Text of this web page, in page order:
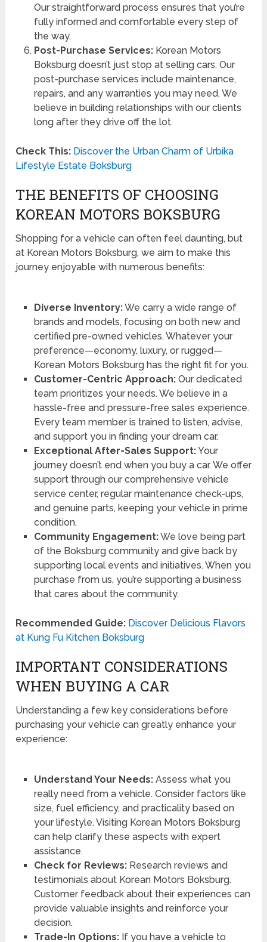
Our straightforward process ensures that you’re
fully informed and comfortable every step of
the way.
Post-Purchase Services:Korean Motors
Boksburg doesn’t just stop at selling cars. Our
post-purchase services include maintenance,
repairs, and any warranties you may need. We
believe in building relationships with our clients
long after they drive off the lot.
Check This: Discover the Urban Charm of Urbika
Lifestyle Estate Boksburg
THE BENEFITS OF CHOOSING
KOREAN MOTORS BOKSBURG
Shopping for a vehicle can often feel daunting, but
at Korean Motors Boksburg, we aim to make this
journey enjoyable with numerous benefits:
Diverse Inventory:We carry a wide range of
brands and models, focusing on both new and
certified pre-owned vehicles. Whatever your
preference—economy, luxury, or rugged—
Korean Motors Boksburg has the right fit for you.
Customer-Centric Approach:Our dedicated
team prioritizes your needs. We believe in a
hassle-free and pressure-free sales experience.
Every team member is trained to listen, advise,
and support you in finding your dream car.
Exceptional After-Sales Support:Your
journey doesn’t end when you buy a car. We offer
support through our comprehensive vehicle
service center, regular maintenance check-ups,
and genuine parts, keeping your vehicle in prime
condition.
Community Engagement:We love being part
of the Boksburg community and give back by
supporting local events and initiatives. When you
purchase from us, you’re supporting a business
that cares about the community.
Recommended Guide: Discover Delicious Flavors
at Kung Fu Kitchen Boksburg
IMPORTANT CONSIDERATIONS
WHEN BUYING A CAR
Understanding a few key considerations before
purchasing your vehicle can greatly enhance your
experience:
Understand Your Needs:Assess what you
really need from a vehicle. Consider factors like
size, fuel efficiency, and practicality based on
your lifestyle. Visiting Korean Motors Boksburg
can help clarify these aspects with expert
assistance.
Check for Reviews:Research reviews and
testimonials about Korean Motors Boksburg.
Customer feedback about their experiences can
provide valuable insights and reinforce your
decision.
Trade-In Options:If you have a vehicle to